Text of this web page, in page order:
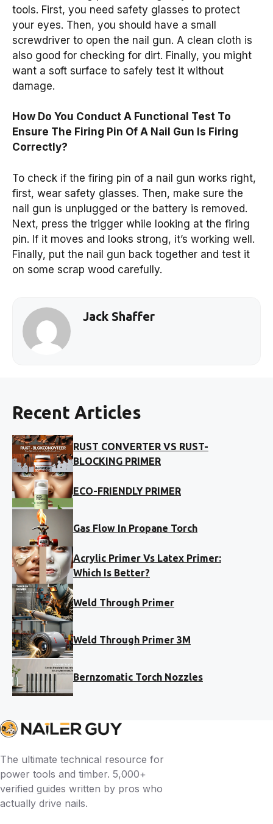
tools. First, you need safety glasses to protect
your eyes. Then, you should have a small
screwdriver to open the nail gun. A clean cloth is
also good for checking for dirt. Finally, you might
want a soft surface to safely test it without
damage.
How Do You Conduct A Functional Test To
Ensure The Firing Pin Of A Nail Gun Is Firing
Correctly?
To check if the firing pin of a nail gun works right,
first, wear safety glasses. Then, make sure the
nail gun is unplugged or the battery is removed.
Next, press the trigger while looking at the firing
pin. If it moves and looks strong, it’s working well.
Finally, put the nail gun back together and test it
on some scrap wood carefully.
Jack Shaffer
Recent Articles
RUST CONVERTER VS RUST-
BLOCKING PRIMER
ECO-FRIENDLY PRIMER
Gas Flow In Propane Torch
Acrylic Primer Vs Latex Primer:
Which Is Better?
Weld Through Primer
Weld Through Primer 3M
Bernzomatic Torch Nozzles
The ultimate technical resource for
power tools and timber. 5,000+
verified guides written by pros who
actually drive nails.